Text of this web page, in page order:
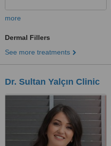
more
Dermal Fillers
See more treatments
Dr. Sultan Yalçın Clinic